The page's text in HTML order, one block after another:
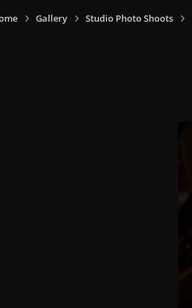
Gallery Studio Photo Shoots